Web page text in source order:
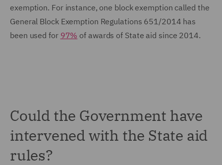
exemption. For instance, one block exemption called the
General Block Exemption Regulations 651/2014 has
been used for 97% of awards of State aid since 2014.
Could the Government have
intervened with the State aid
rules?